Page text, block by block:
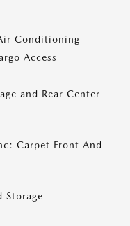
Conditioning
Access
and Rear Center
Carpet Front And
Storage